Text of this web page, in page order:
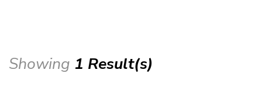
Showing 1 Result(s)